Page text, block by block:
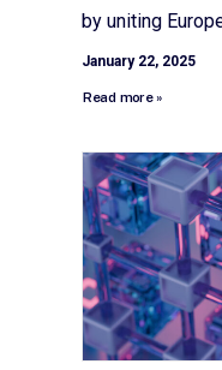
by uniting
January 22, 2025
Read more »